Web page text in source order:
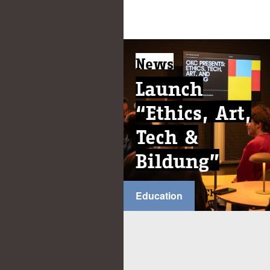
News
Launch
“Ethics, Art,
Tech &
Bildung”
Education